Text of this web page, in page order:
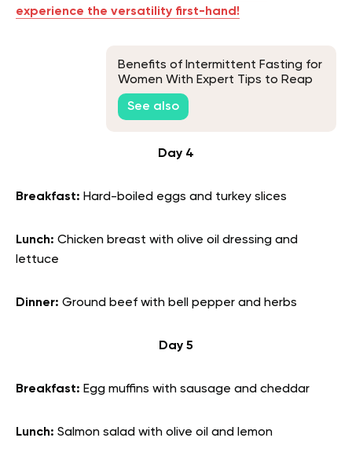
experience the versatility first-hand!
Benefits of Intermittent Fasting for
Women With Expert Tips to Reap
Them Without Setbacks
See also
Day 4
Breakfast: Hard-boiled eggs and turkey slices
Lunch: Chicken breast with olive oil dressing and
lettuce
Dinner: Ground beef with bell pepper and herbs
Day 5
Breakfast: Egg muffins with sausage and cheddar
Lunch: Salmon salad with olive oil and lemon